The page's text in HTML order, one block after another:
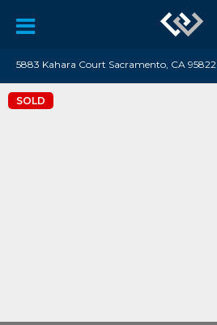
5883 Kahara Court Sacramento, CA 95822
SOLD